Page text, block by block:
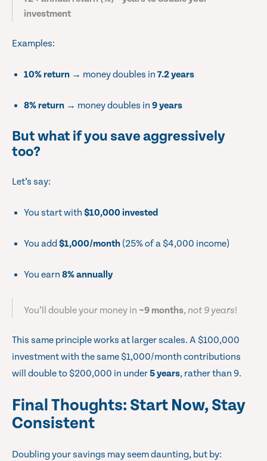
investment
Examples:
10% return → money doubles in 7.2 years
8% return → money doubles in 9 years
But what if you save aggressively
too?
Let’s say:
You start with $10,000 invested
You add $1,000/month (25% of a $4,000 income)
You earn 8% annually
You’ll double your money in ~9 months, not 9 years!
This same principle works at larger scales. A $100,000
investment with the same $1,000/month contributions
will double to $200,000 in under5 years, rather than 9.
Final Thoughts: Start Now, Stay
Consistent
Doubling your savings may seem daunting, but by: